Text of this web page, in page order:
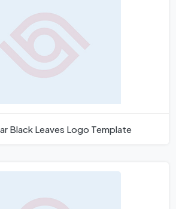
Black Leaves Logo Template